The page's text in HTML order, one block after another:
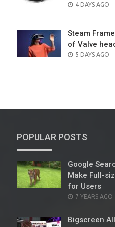
POSTED
4 DAYS AGO
Steam
of Valve
POSTED
5 DAYS AGO
POPULAR POSTS
Google
Make Full-
for Users
POSTED
7 YEARS AGO
Bigscreen